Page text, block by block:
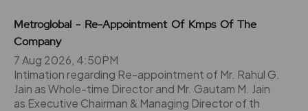
Metroglobal - Re-Appointment Of Kmps Of The
Company
7 Aug 2026, 4:50PM
Intimation regarding Re-appointment of Mr. Rahul G.
Jain as Whole-time Director and Mr. Gautam M. Jain
as Executive Chairman & Managing Director of th